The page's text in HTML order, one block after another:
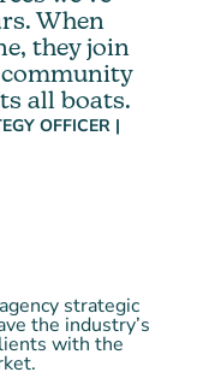
When
they join
community
all boats.
OFFICER |
strategic
the industry’s
with the